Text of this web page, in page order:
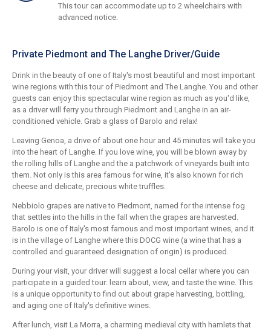
This tour can accommodate up to 2 wheelchairs with
advanced notice.
Private Piedmont and The Langhe Driver/Guide
Drink in the beauty of one of Italy's most beautiful and most important
wine regions with this tour of Piedmont and The Langhe. You and other
guests can enjoy this spectacular wine region as much as you'd like,
as a driver will ferry you through Piedmont and Langhe in an air-
conditioned vehicle. Grab a glass of Barolo and relax!
Leaving Genoa, a drive of about one hour and 45 minutes will take you
into the heart of Langhe. If you love wine, you will be blown away by
the rolling hills of Langhe and the a patchwork of vineyards built into
them. Not only is this area famous for wine, it's also known for rich
cheese and delicate, precious white truffles.
Nebbiolo grapes are native to Piedmont, named for the intense fog
that settles into the hills in the fall when the grapes are harvested.
Barolo is one of Italy's most famous and most important wines, and it
is in the village of Langhe where this DOCG wine (a wine that has a
controlled and guaranteed designation of origin) is produced.
During your visit, your driver will suggest a local cellar where you can
participate in a guided tour: learn about, view, and taste the wine. This
is a unique opportunity to find out about grape harvesting, bottling,
and aging one of Italy's definitive wines.
After lunch, visit La Morra, a charming medieval city with hamlets that